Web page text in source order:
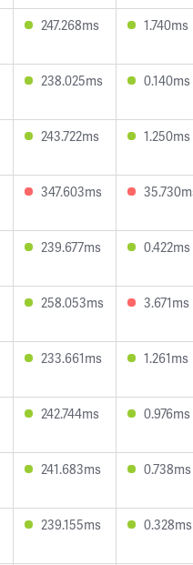
247.268ms 1.740ms
238.025ms 0.140ms
243.722ms 1.250ms
347.603ms
239.677ms 0.422ms
258.053ms 3.671ms
233.661ms 1.261ms
242.744ms 0.976ms
241.683ms 0.738ms
239.155ms 0.328ms